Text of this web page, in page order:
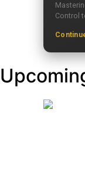
Control